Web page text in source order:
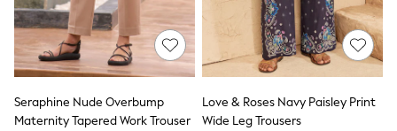
Swim
adidas
Shop All
Shop All
Coats & Jackets
Dresses & Skirts
Hoodies & Sweatshirts
Shoes
Seraphine Nude Overbump
Maternity Tapered Work Trouser
Love & Roses Navy Paisley Print
Wide Leg Trousers